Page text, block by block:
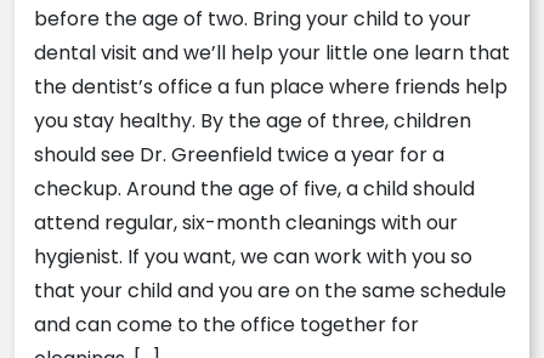
before the age of two. Bring your child to your
dental visit and we’ll help your little one learn that
the dentist’s office a fun place where friends help
you stay healthy. By the age of three, children
should see Dr. Greenfield twice a year for a
checkup. Around the age of five, a child should
attend regular, six-month cleanings with our
hygienist. If you want, we can work with you so
that your child and you are on the same schedule
and can come to the office together for